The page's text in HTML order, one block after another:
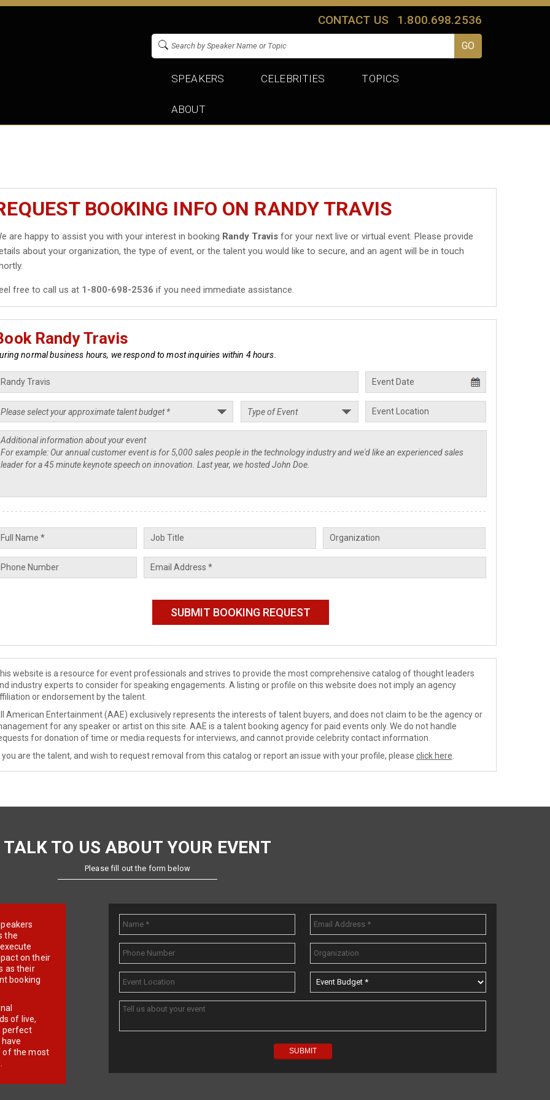
CONTACT US 1.800.698.2536
SPEAKERS CELEBRITIES TOPICS
ABOUT
BOOKING INFO ON RANDY TRAVIS
are happy to assist you with your interest in booking Randy Travis for your next live or virtual event. Please provide
about your organization, the type of event, or the talent you would like to secure, and an agent will be in touch
free to call us at 1-800-698-2536 if you need immediate assistance.
Randy Travis
normal business hours, we respond to most inquiries within 4 hours.
website is a resource for event professionals and strives to provide the most comprehensive catalog of thought leaders
industry experts to consider for speaking engagements. A listing or profile on this website does not imply an agency
or endorsement by the talent.
American Entertainment (AAE) exclusively represents the interests of talent buyers, and does not claim to be the agency or
for any speaker or artist on this site. AAE is a talent booking agency for paid events only. We do not handle
for donation of time or media requests for interviews, and cannot provide celebrity contact information.
you are the talent, and wish to request removal from this catalog or report an issue with your profile, please click here
TALK TO US ABOUT YOUR EVENT
Please fill out the form below
the
on their
as their
booking
of live,
perfect
of the most